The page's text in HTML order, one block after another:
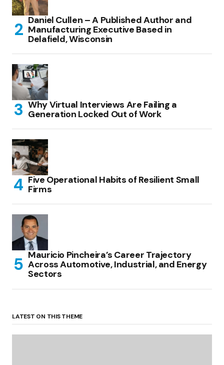
Daniel Cullen – A Published Author and
Manufacturing Executive Based in
Delafield, Wisconsin
Why Virtual Interviews Are Failing a
Generation Locked Out of Work
Five Operational Habits of Resilient Small
Firms
Mauricio Pincheira’s Career Trajectory
Across Automotive, Industrial, and Energy
Sectors
LATEST ON THIS THEME